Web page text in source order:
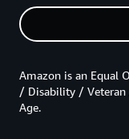
Amazon is an Equal
/ Disability /
Age.